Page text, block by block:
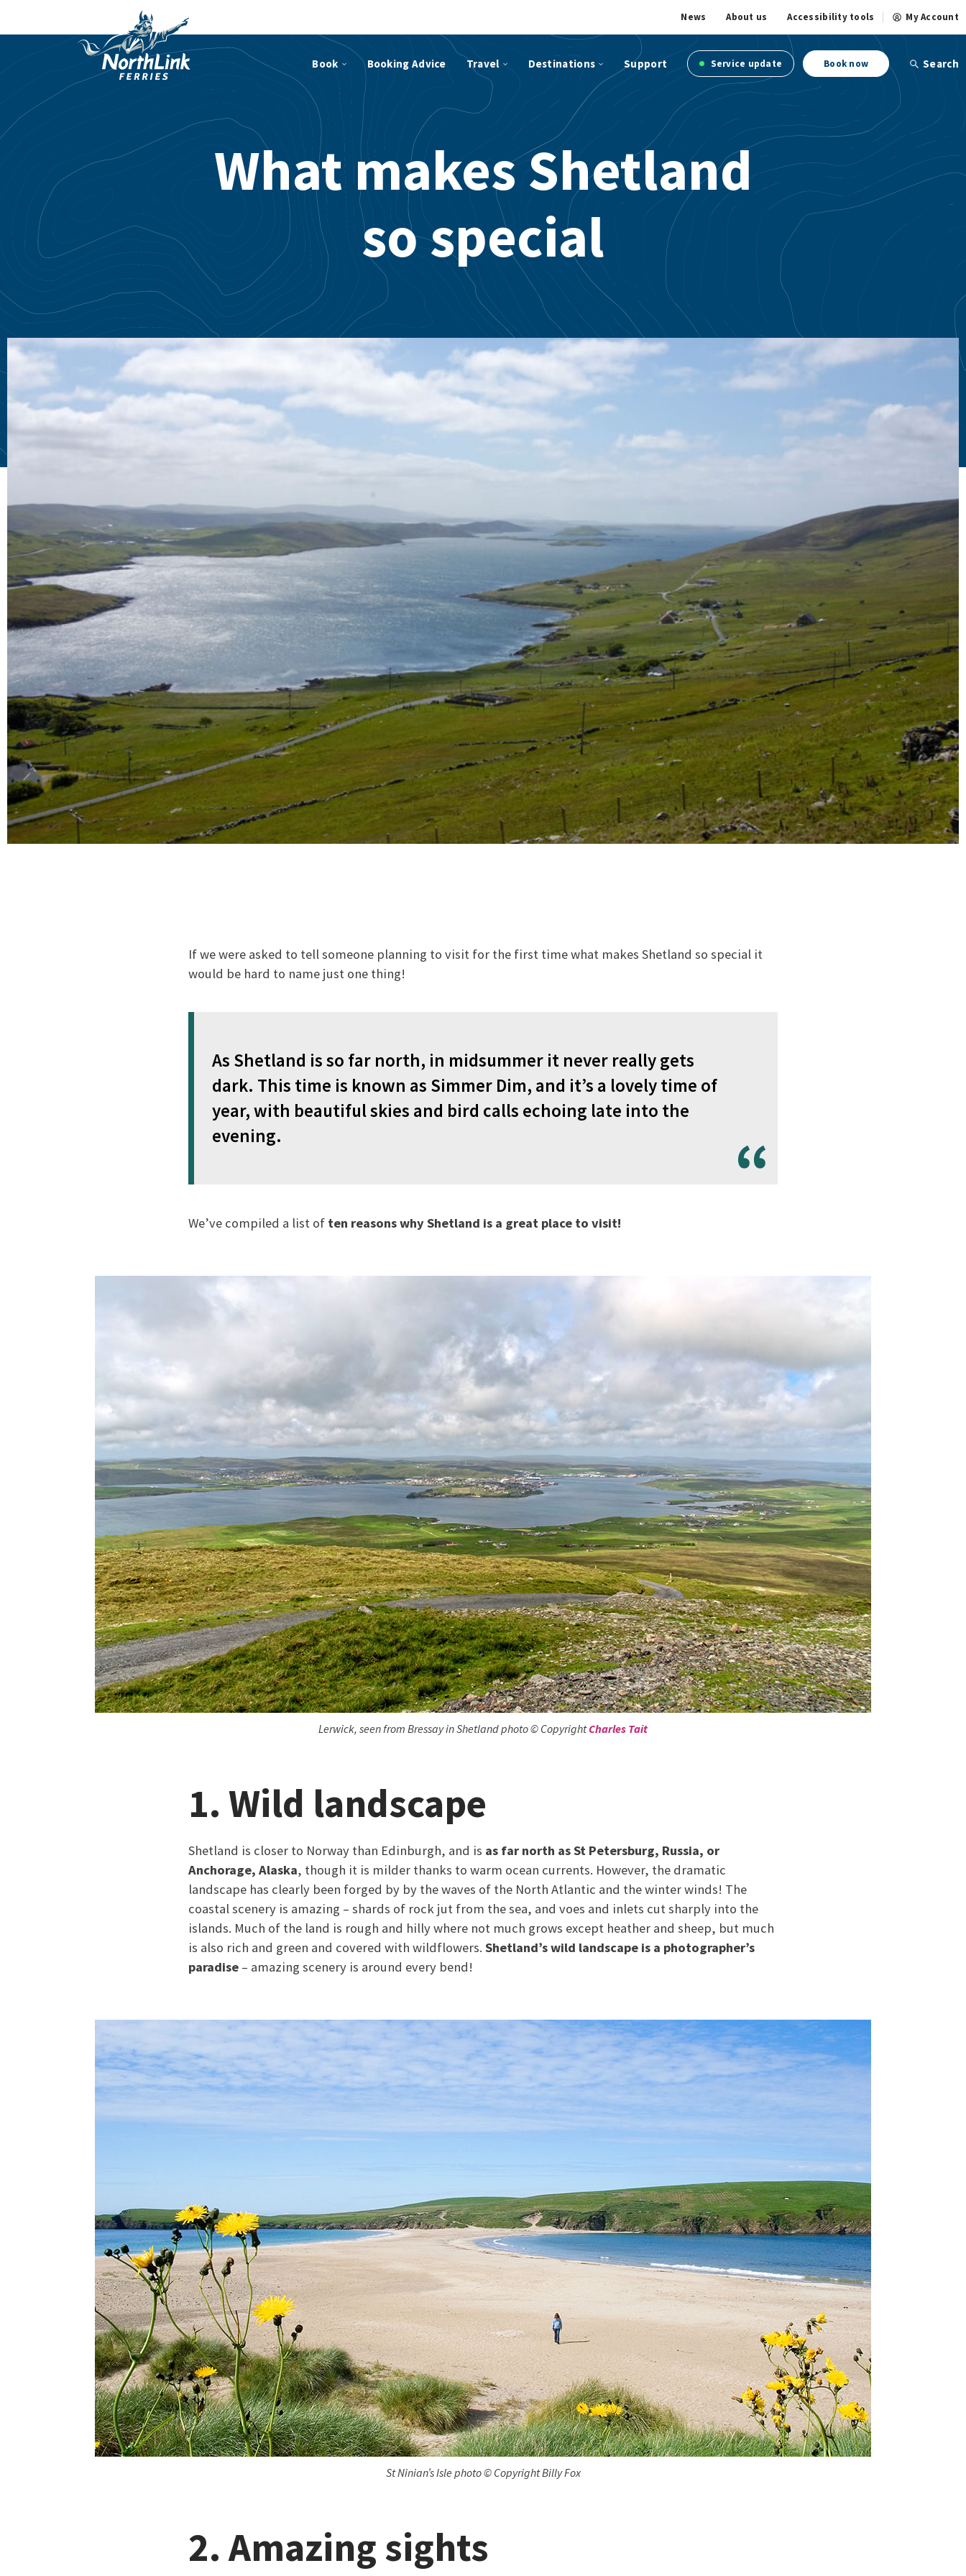
News About us Accessibility tools My Account
Book Booking Advice Travel Destinations Support Service update Book now Search
What makes Shetland
so special
If we were asked to tell someone planning to visit for the first time what makes Shetland so special it
would be hard to name just one thing!
As Shetland is so far north, in midsummer it never really gets
dark. This time is known as Simmer Dim, and it’s a lovely time of
year, with beautiful skies and bird calls echoing late into the
evening.
We’ve compiled a list of ten reasons why Shetland is a great place to visit!
Lerwick, seen from Bressay in Shetland photo © CopyrightCharles Tait
1. Wild landscape
Shetland is closer to Norway than Edinburgh, and is as far north as St Petersburg, Russia, or
Anchorage, Alaska, though it is milder thanks to warm ocean currents. However, the dramatic
landscape has clearly been forged by by the waves of the North Atlantic and the winter winds! The
coastal scenery is amazing – shards of rock jut from the sea, and voes and inlets cut sharply into the
islands. Much of the land is rough and hilly where not much grows except heather and sheep, but much
is also rich and green and covered with wildflowers. Shetland’s wild landscape is a photographer’s
paradise – amazing scenery is around every bend!
St Ninian’s Isle photo © Copyright Billy Fox
2. Amazing sights